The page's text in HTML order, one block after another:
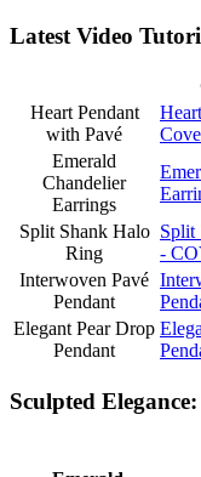
Latest Video
Heart Pendant
with Pavé
Emerald
Chandelier
Earrings
Split Shank Halo
Ring
Split
-
Interwoven Pavé
Pendant
Elegant Pear Drop
Pendant
Sculpted